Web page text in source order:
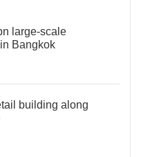
large-scale
Bangkok
building along